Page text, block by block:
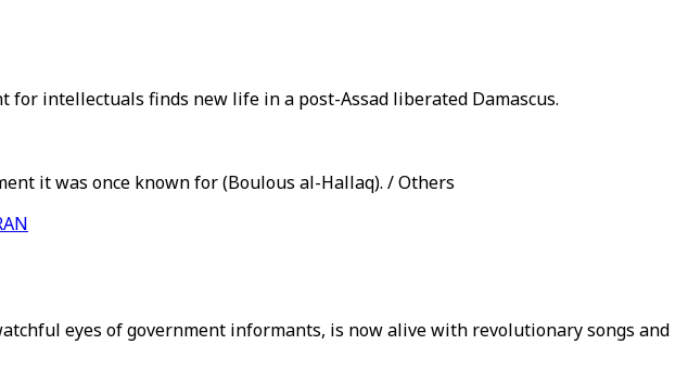
for intellectuals finds new life in a post-Assad liberated Damascus.
it was once known for (Boulous al-Hallaq). / Others
eyes of government informants, is now alive with revolutionary songs and